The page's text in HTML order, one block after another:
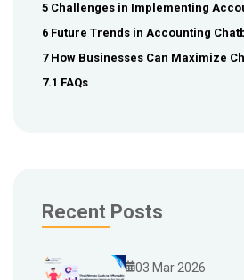
5 Challenges in Implementing
6 Future Trends in Accounting
7 How Businesses Can Maximize
7.1 FAQs
Recent Posts
03 Mar 2026